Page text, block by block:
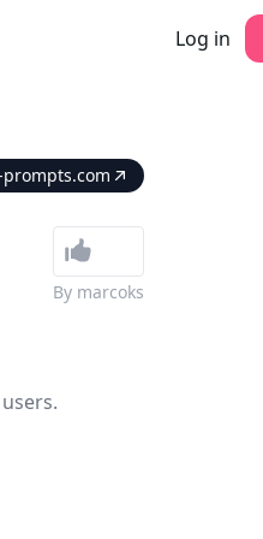
Log in
By marcoks